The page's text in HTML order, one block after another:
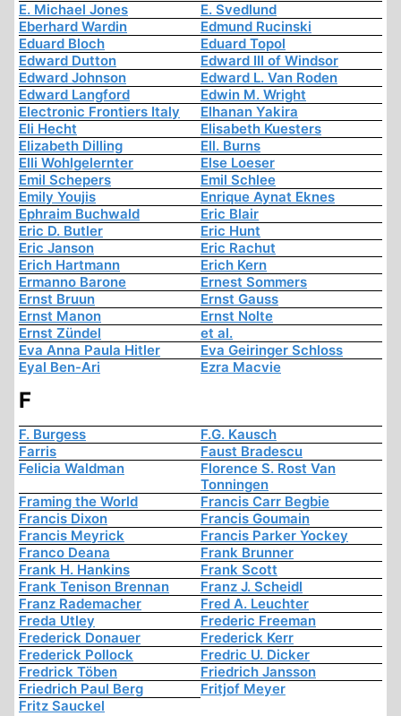
E. Michael Jones
E. Svedlund
Eberhard Wardin
Edmund Rucinski
Eduard Bloch
Eduard Topol
Edward Dutton
Edward III of Windsor
Edward Johnson
Edward L. Van Roden
Edward Langford
Edwin M. Wright
Electronic Frontiers Italy
Elhanan Yakira
Eli Hecht
Elisabeth Kuesters
Elizabeth Dilling
Ell. Burns
Elli Wohlgelernter
Else Loeser
Emil Schepers
Emil Schlee
Emily Youjis
Enrique Aynat Eknes
Ephraim Buchwald
Eric Blair
Eric D. Butler
Eric Hunt
Eric Janson
Eric Rachut
Erich Hartmann
Erich Kern
Ermanno Barone
Ernest Sommers
Ernst Bruun
Ernst Gauss
Ernst Manon
Ernst Nolte
Ernst Zündel
et al.
Eva Anna Paula Hitler
Eva Geiringer Schloss
Eyal Ben-Ari
Ezra Macvie
F
F. Burgess
F.G. Kausch
Farris
Faust Bradescu
Felicia Waldman
Florence S. Rost Van
Tonningen
Framing the World
Francis Carr Begbie
Francis Dixon
Francis Goumain
Francis Meyrick
Francis Parker Yockey
Franco Deana
Frank Brunner
Frank H. Hankins
Frank Scott
Frank Tenison Brennan
Franz J. Scheidl
Franz Rademacher
Fred A. Leuchter
Freda Utley
Frederic Freeman
Frederick Donauer
Frederick Kerr
Frederick Pollock
Fredric U. Dicker
Fredrick Töben
Friedrich Jansson
Friedrich Paul Berg
Fritjof Meyer
Fritz Sauckel